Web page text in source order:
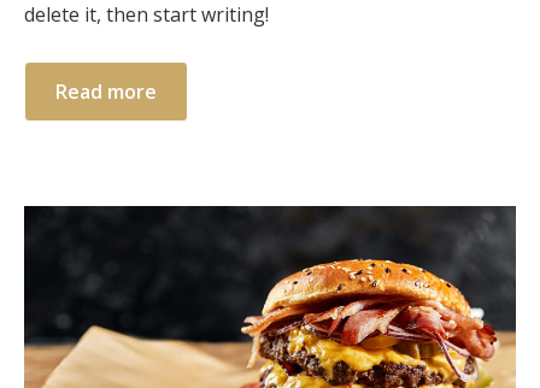
delete it, then start writing!
Read more